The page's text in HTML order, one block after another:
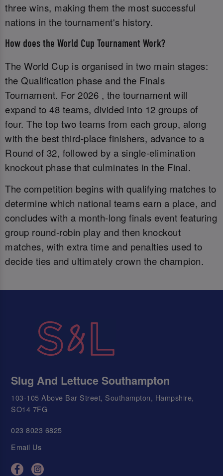
three wins, making them the most successful
nations in the tournament's history.
How does the World Cup Tournament Work?
The World Cup is organised in two main stages:
the Qualification phase and the Finals
Tournament. For 2026 , the tournament will
expand to 48 teams, divided into 12 groups of
four. The top two teams from each group, along
with the best third-place finishers, advance to a
Round of 32, followed by a single-elimination
knockout phase that culminates in the Final.
The competition begins with qualifying matches to
determine which national teams earn a place, and
concludes with a month-long finals event featuring
group round-robin play and then knockout
matches, with extra time and penalties used to
decide ties and ultimately crown the champion.
Slug And Lettuce Southampton
103-105 Above Bar Street, Southampton, Hampshire,
SO14 7FG
023 8023 6825
Email Us